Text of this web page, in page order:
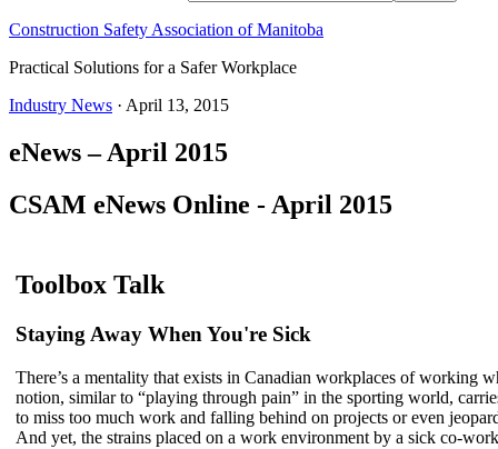
Construction Safety Association of Manitoba
Practical Solutions for a Safer Workplace
Industry News · April 13, 2015
eNews – April 2015
CSAM eNews Online - April 2015
Toolbox Talk
Staying Away When You're Sick
There’s a mentality that exists in Canadian workplaces of working
notion, similar to “playing through pain” in the sporting world,
to miss too much work and falling behind on projects or even
And yet, the strains placed on a work environment by a sick co-